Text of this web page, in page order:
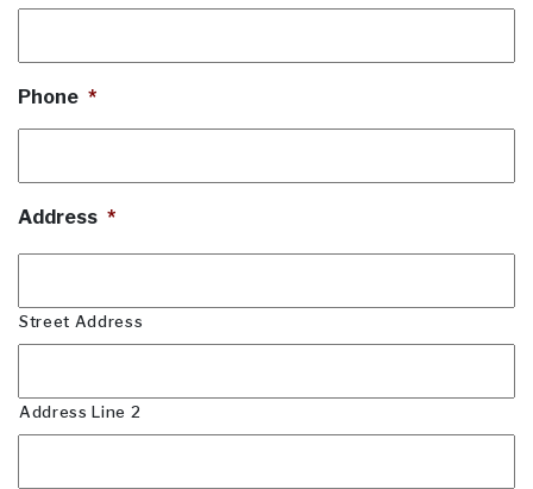
Phone *
Address *
Street Address
Address Line 2